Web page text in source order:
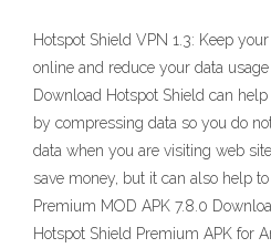
Hotspot Shield VPN 1.3: Keep
online and reduce your data
Download Hotspot Shield can
by compressing data so you do
data when you are visiting web
save money, but it can also help
Premium MOD APK 7.8.0
Hotspot Shield Premium APK for